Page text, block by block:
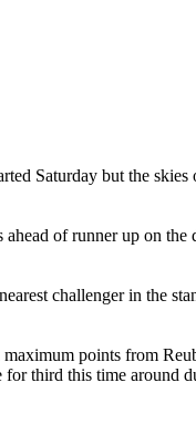
Saturday but the skies
of runner up on the
challenger in the
points from
third this time around